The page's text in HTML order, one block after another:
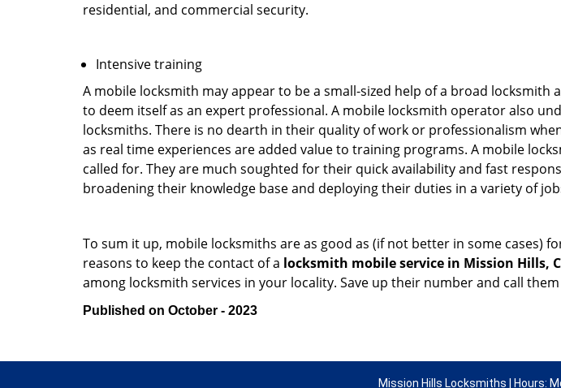
residential, and commercial security.
Intensive training
A mobile locksmith may appear to be a small-sized help of a broad
to deem itself as an expert professional. A mobile locksmith operator also
locksmiths. There is no dearth in their quality of work or professionalism
as real time experiences are added value to training programs. A mobile
called for. They are much soughted for their quick availability and fast
broadening their knowledge base and deploying their duties in a variety of
To sum it up, mobile locksmiths are as good as (if not better in some cases)
reasons to keep the contact of a locksmith mobile service in Mission Hills,
among locksmith services in your locality. Save up their number and call
Published on October - 2023
Mission Hills Locksmiths | Hours: